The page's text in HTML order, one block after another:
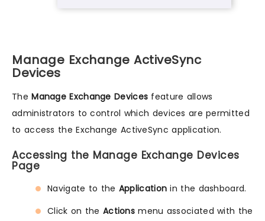
Manage Exchange ActiveSync
Devices
TheManage Exchange Devices feature allows
administrators to control which devices are permitted
to access the Exchange ActiveSync application.
Accessing the Manage Exchange Devices
Page
Navigate to the Application in the dashboard.
Click on the Actions menu associated with the